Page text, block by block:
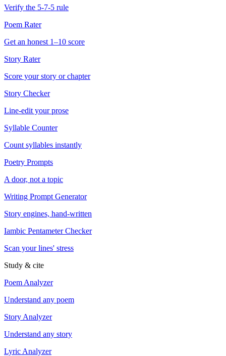
Verify the 5-7-5 rule
Poem Rater
Get an honest 1–10 score
Story Rater
Score your story or chapter
Story Checker
Line-edit your prose
Syllable Counter
Count syllables instantly
Poetry Prompts
A door, not a topic
Writing Prompt Generator
Story engines, hand-written
Iambic Pentameter Checker
Scan your lines' stress
Study & cite
Poem Analyzer
Understand any poem
Story Analyzer
Understand any story
Lyric Analyzer